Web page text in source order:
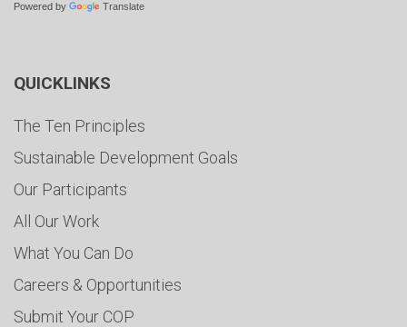
Powered by Translate
QUICKLINKS
The Ten Principles
Sustainable Development Goals
Our Participants
All Our Work
What You Can Do
Careers & Opportunities
Submit Your COP